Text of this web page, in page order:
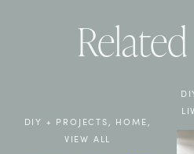
DIY + PROJECTS , HOME ,
VIEW ALL